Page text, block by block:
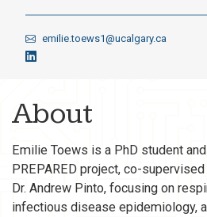
emilie.toews1@ucalgary.ca
About
Emilie Toews is a PhD student
PREPARED project, co-
Dr. Andrew Pinto, focusing on
infectious disease epidemiology,